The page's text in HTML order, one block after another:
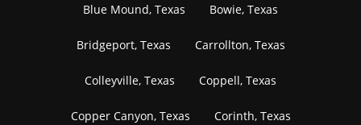
Blue Mound, Texas Bowie, Texas
Bridgeport, Texas Carrollton, Texas
Colleyville, Texas Coppell, Texas
Copper Canyon, Texas Corinth, Texas